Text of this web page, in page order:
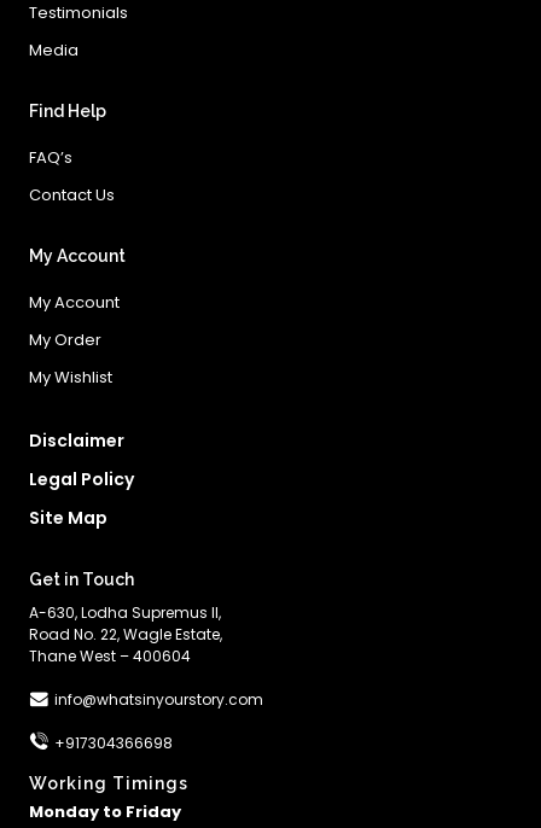
Testimonials
Media
Find Help
FAQ’s
Contact Us
My Account
My Account
My Order
My Wishlist
Disclaimer
Legal Policy
Site Map
Get in Touch
A-630, Lodha Supremus II,
Road No. 22, Wagle Estate,
Thane West – 400604
info@whatsinyourstory.com
+917304366698
Working Timings
Monday to Friday